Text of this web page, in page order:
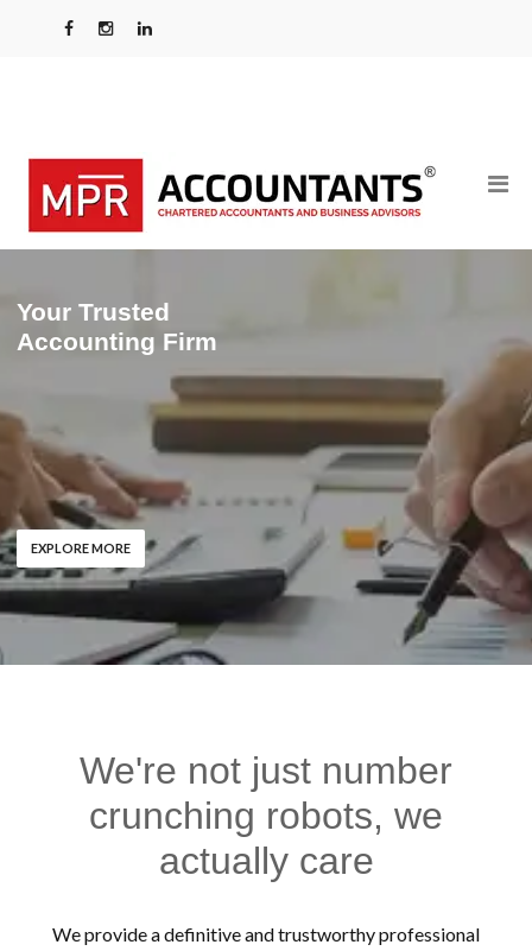
Your Trusted
Accounting Firm
EXPLORE MORE
We're not just number
crunching robots, we
actually care
We provide a definitive and trustworthy professional